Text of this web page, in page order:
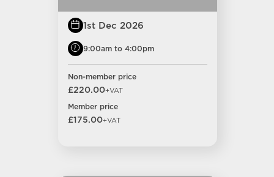
1st Dec 2026
9:00am to 4:00pm
Non-member price
£220.00+VAT
Member price
£175.00+VAT